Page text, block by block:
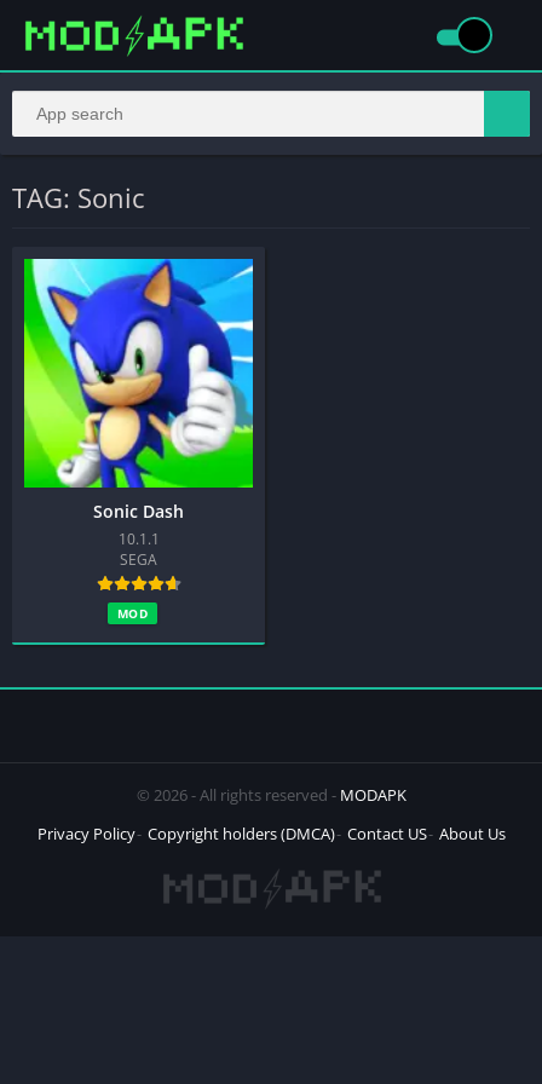
TAG: Sonic
Sonic Dash
10.1.1
SEGA
MOD
© 2026 - All rights reserved - MODAPK
Privacy Policy Copyright holders (DMCA) Contact US About Us